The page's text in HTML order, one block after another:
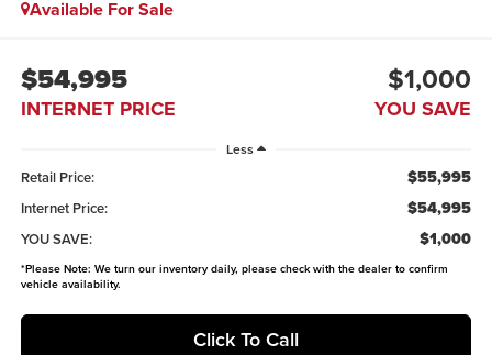
Available For Sale
$54,995
INTERNET PRICE
$1,000
YOU SAVE
Less
Retail Price: $55,995
Internet Price: $54,995
YOU SAVE: $1,000
*Please Note: We turn our inventory daily, please check with the dealer to confirm
vehicle availability.
Click To Call